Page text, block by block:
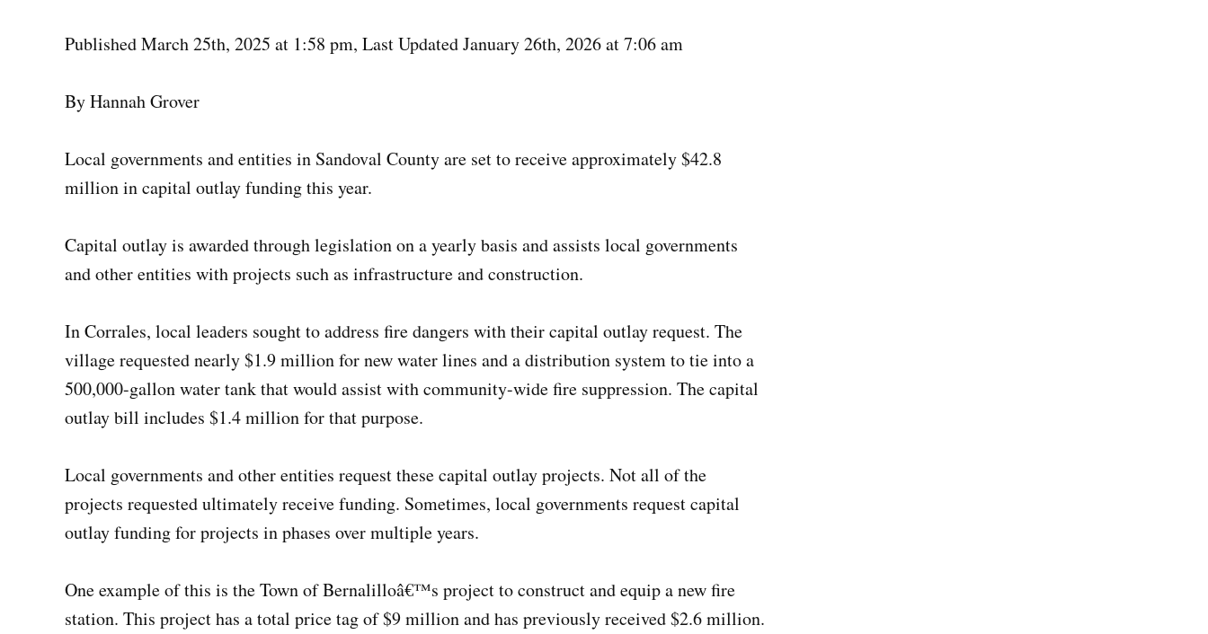
Published March 25th, 2025 at 1:58 pm, Last Updated January 26th, 2026 at 7:06 am
By Hannah Grover
Local governments and entities in Sandoval County are set to receive approximately $42.8
million in capital outlay funding this year.
Capital outlay is awarded through legislation on a yearly basis and assists local governments
and other entities with projects such as infrastructure and construction.
In Corrales, local leaders sought to address fire dangers with their capital outlay request. The
village requested nearly $1.9 million for new water lines and a distribution system to tie into a
500,000-gallon water tank that would assist with community-wide fire suppression. The capital
outlay bill includes $1.4 million for that purpose.
Local governments and other entities request these capital outlay projects. Not all of the
projects requested ultimately receive funding. Sometimes, local governments request capital
outlay funding for projects in phases over multiple years.
One example of this is the Town of Bernalilloâ€™s project to construct and equip a new fire
station. This project has a total price tag of $9 million and has previously received $2.6 million.